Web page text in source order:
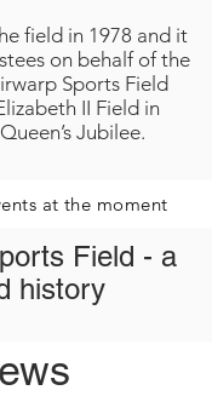
field in 1978 and it
on behalf of the
Sports Field
II Field in
Jubilee.
Field - a
history
at the moment